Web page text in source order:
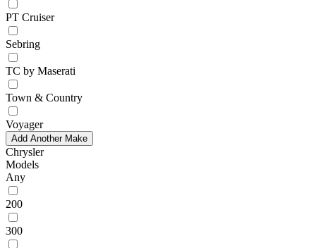
PT Cruiser
Sebring
TC by Maserati
Town & Country
Voyager
Add Another Make
Chrysler
Models
Any
200
300